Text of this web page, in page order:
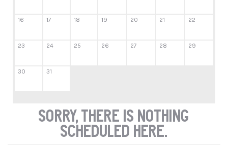
16 17 18 19 20 21 22
23 24 25 26 27 28 29
30 31
Sorry, there is nothing
scheduled here.